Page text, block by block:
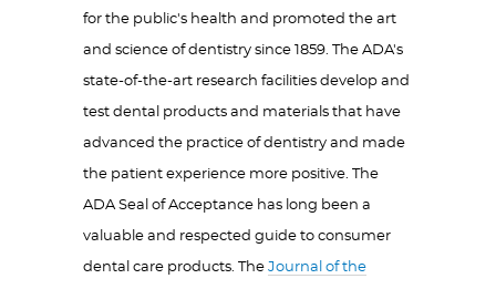
for the public's health and promoted the art
and science of dentistry since 1859. The ADA's
state-of-the-art research facilities develop and
test dental products and materials that have
advanced the practice of dentistry and made
the patient experience more positive. The
ADA Seal of Acceptance has long been a
valuable and respected guide to consumer
dental care products. The Journal of the